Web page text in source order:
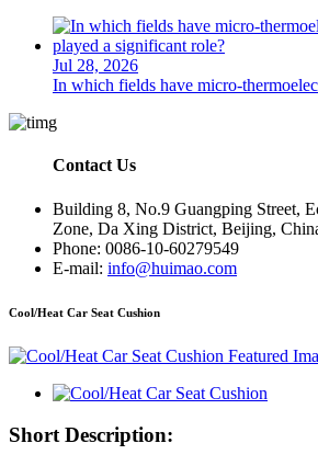
Jul 28, 2026
In which fields have micro-
Contact Us
Building 8, No.9 Guangping Street,
Zone, Da Xing District, Beijing,
Phone: 0086-10-60279549
E-mail: info@huimao.com
Cool/Heat Car Seat Cushion
Short Description: